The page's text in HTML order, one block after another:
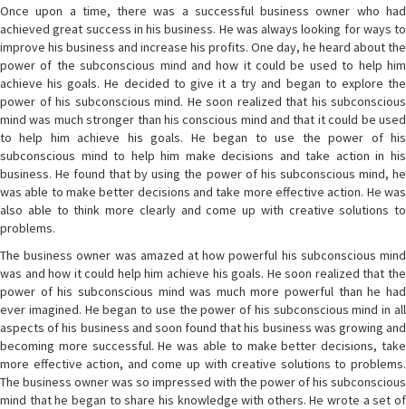
Once upon a time, there was a successful business owner who had
achieved great success in his business. He was always looking for ways to
improve his business and increase his profits. One day, he heard about the
power of the subconscious mind and how it could be used to help him
achieve his goals. He decided to give it a try and began to explore the
power of his subconscious mind. He soon realized that his subconscious
mind was much stronger than his conscious mind and that it could be used
to help him achieve his goals. He began to use the power of his
subconscious mind to help him make decisions and take action in his
business. He found that by using the power of his subconscious mind, he
was able to make better decisions and take more effective action. He was
also able to think more clearly and come up with creative solutions to
problems.
The business owner was amazed at how powerful his subconscious mind
was and how it could help him achieve his goals. He soon realized that the
power of his subconscious mind was much more powerful than he had
ever imagined. He began to use the power of his subconscious mind in all
aspects of his business and soon found that his business was growing and
becoming more successful. He was able to make better decisions, take
more effective action, and come up with creative solutions to problems.
The business owner was so impressed with the power of his subconscious
mind that he began to share his knowledge with others. He wrote a set of